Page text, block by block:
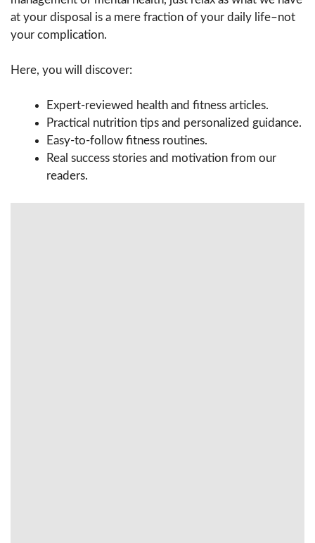
at your disposal is a mere fraction of your daily life–not
your complication.
Here, you will discover:
Expert-reviewed health and fitness articles.
Practical nutrition tips and personalized guidance.
Easy-to-follow fitness routines.
Real success stories and motivation from our
readers.